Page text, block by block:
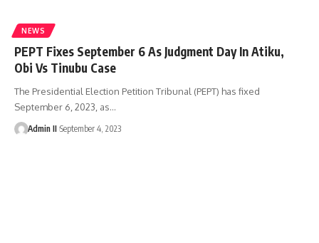
NEWS
PEPT Fixes September 6 As Judgment Day In Atiku,
Obi Vs Tinubu Case
The Presidential Election Petition Tribunal (PEPT) has fixed
September 6, 2023, as…
Admin II September 4, 2023